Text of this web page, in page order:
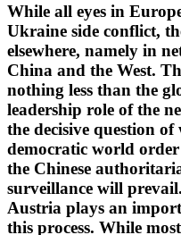
While all eyes in
Ukraine side conflict,
elsewhere, namely in
China and the West.
nothing less than the
leadership role of the
the decisive question of
democratic world
the Chinese
surveillance will
Austria plays an
this process. While